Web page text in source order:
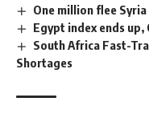
One million flee Syria
Egypt index ends up,
South Africa Fast-
Shortages